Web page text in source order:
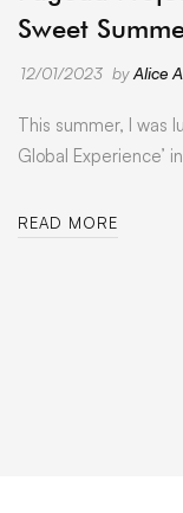
Sweet
12/01/2023 byAlice
This summer, I was
Global Experience’
READ MORE